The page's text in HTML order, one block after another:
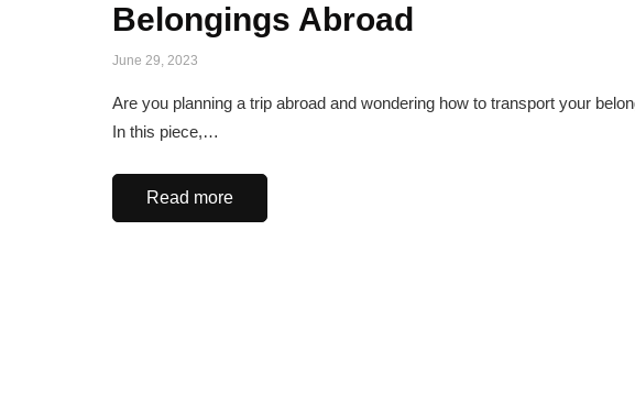
Belongings Abroad
June 29, 2023
Are you planning a trip abroad and wondering how to transport your
In this piece,…
Read more